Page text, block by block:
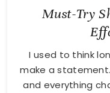
Must-Try
I used to think
make a
and everything